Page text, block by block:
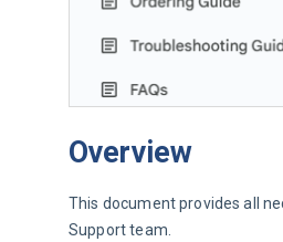
Overview
This document provides all
Support team.